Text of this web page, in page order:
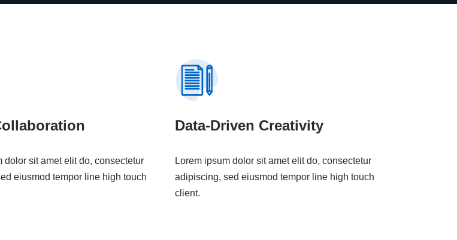
dolor sit amet elit do, consectetur
eiusmod tempor line high touch
Data-Driven Creativity
Lorem ipsum dolor sit amet elit do, consectetur
adipiscing, sed eiusmod tempor line high touch
client.